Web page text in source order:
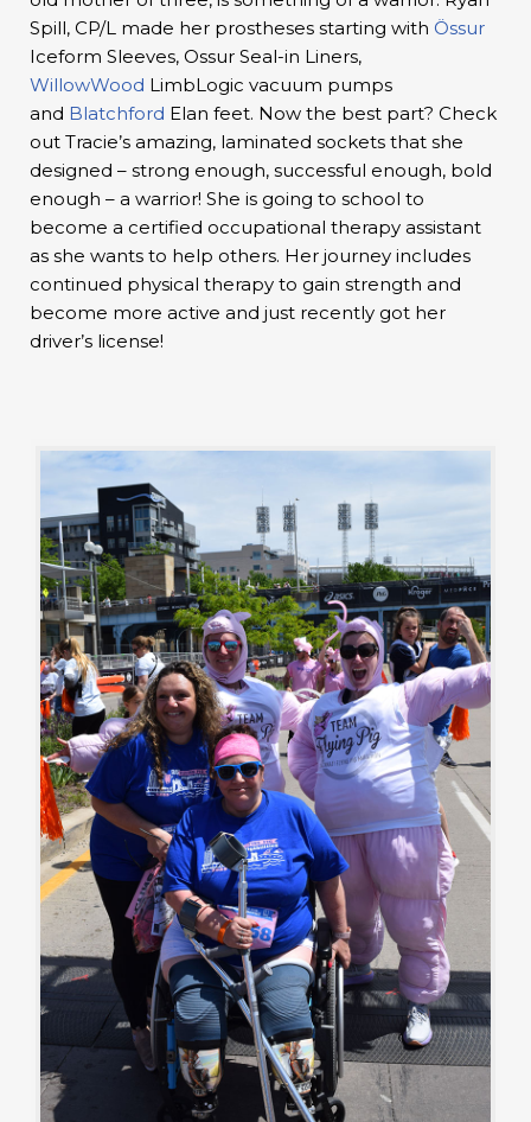
Spill, CP/L made her prostheses starting with Össur
Iceform Sleeves, Ossur Seal-in Liners,
WillowWood LimbLogic vacuum pumps
and Blatchford Elan feet. Now the best part? Check
out Tracie’s amazing, laminated sockets that she
designed – strong enough, successful enough, bold
enough – a warrior! She is going to school to
become a certified occupational therapy assistant
as she wants to help others. Her journey includes
continued physical therapy to gain strength and
become more active and just recently got her
driver’s license!